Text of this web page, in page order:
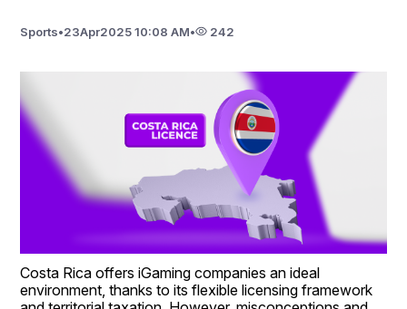
Sports•23Apr2025 10:08 AM• 242
Costa Rica offers iGaming companies an ideal
environment, thanks to its flexible licensing framework